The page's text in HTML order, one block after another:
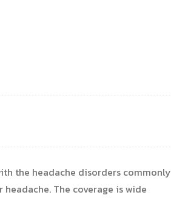
the headache disorders commonly
The coverage is wide